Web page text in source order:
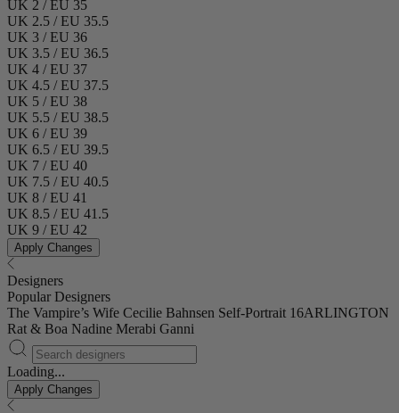
UK 2 / EU 35
UK 2.5 / EU 35.5
UK 3 / EU 36
UK 3.5 / EU 36.5
UK 4 / EU 37
UK 4.5 / EU 37.5
UK 5 / EU 38
UK 5.5 / EU 38.5
UK 6 / EU 39
UK 6.5 / EU 39.5
UK 7 / EU 40
UK 7.5 / EU 40.5
UK 8 / EU 41
UK 8.5 / EU 41.5
UK 9 / EU 42
Apply Changes
Designers
Popular Designers
The Vampire’s Wife Cecilie Bahnsen Self-Portrait 16ARLINGTON
Rat & Boa Nadine Merabi Ganni
Loading...
Apply Changes